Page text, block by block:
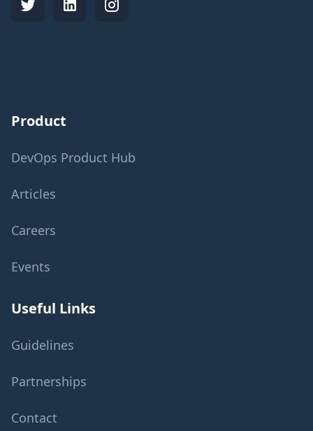
Product
DevOps Product Hub
Articles
Careers
Events
Useful Links
Guidelines
Partnerships
Contact